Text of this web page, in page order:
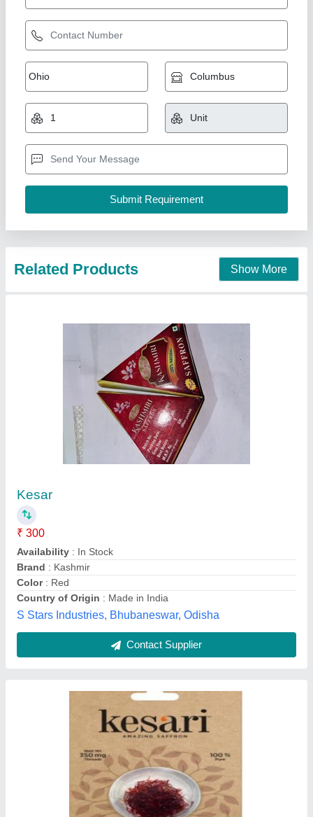
Related Products Show More
Kesar
₹ 300
Availability : In Stock
Brand : Kashmir
Color: Red
Country of Origin : Made in India
S Stars Industries, Bhubaneswar, Odisha
Contact Supplier